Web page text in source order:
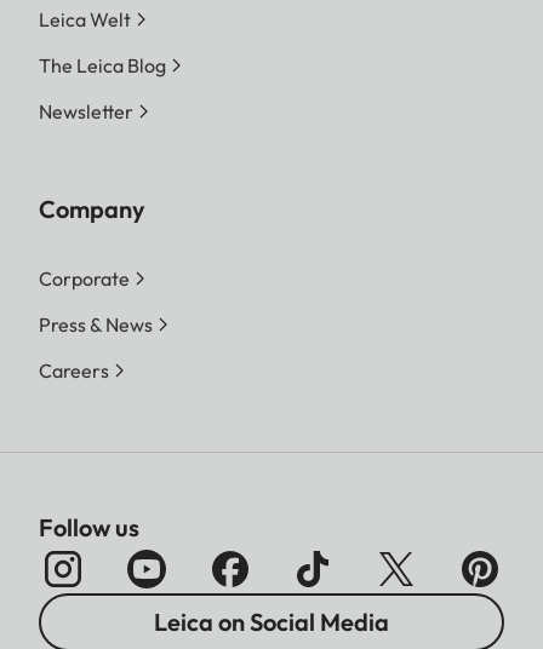
Leica Welt
The Leica Blog
Newsletter
Company
Corporate
Press & News
Careers
Follow us
Leica on Social Media